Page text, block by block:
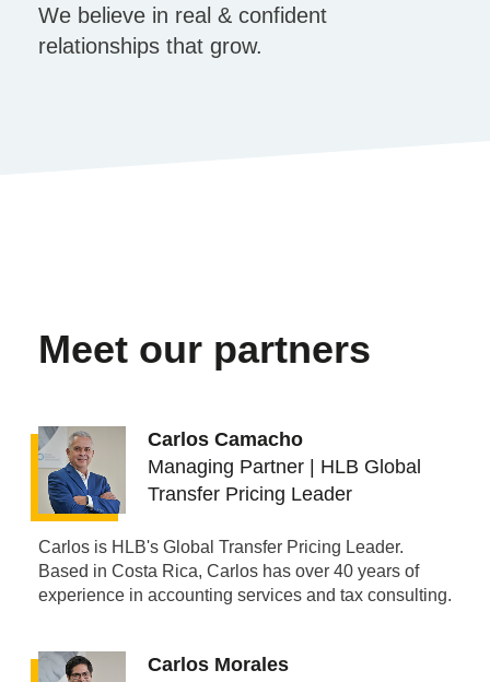
We believe in real & confident
relationships that grow.
Meet our partners
Carlos Camacho
Managing Partner | HLB Global
Transfer Pricing Leader
Carlos is HLB's Global Transfer Pricing Leader.
Based in Costa Rica, Carlos has over 40 years of
experience in accounting services and tax consulting.
Carlos Morales